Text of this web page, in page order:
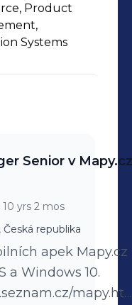
Product
Systems
Senior v Mapy.cz
10 yrs 2 mos
republika
apek Mapy.cz
a Windows 10.